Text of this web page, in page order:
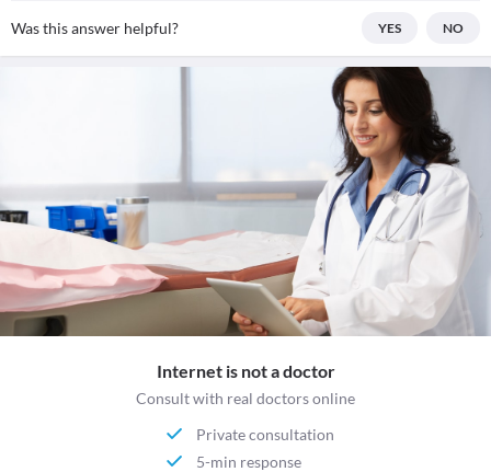
Was this answer helpful? YES NO
Internet is not a doctor
Consult with real doctors online
Private consultation
5-min response